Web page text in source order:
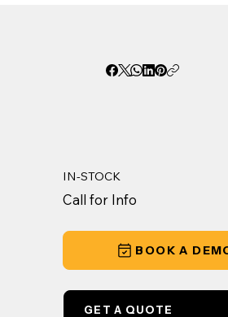
IN-STOCK
Call for Info
BOOK A
GET A QUOTE